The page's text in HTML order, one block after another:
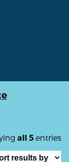
all 5 entries